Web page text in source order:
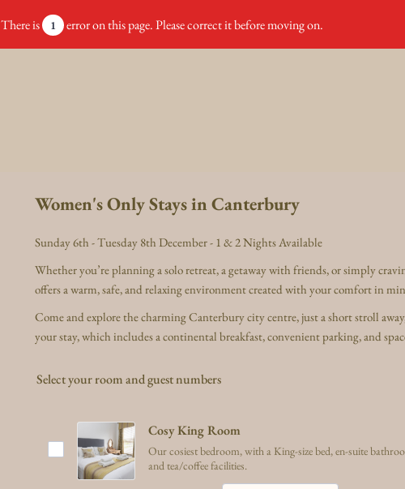
There is 1 error on this page. Please correct it before moving on.
Women's Only Stays in Canterbury
Sunday 6th - Tuesday 8th December - 1 & 2 Nights Available
Whether you’re planning a solo retreat, a getaway with friends, or simply
offers a warm, safe, and relaxing environment created with your comfort in
Come and explore the charming Canterbury city centre, just a short stroll
your stay, which includes a continental breakfast, convenient parking, and
Select your room and guest numbers
Cosy King Room
Our cosiest bedroom, with a King-size bed, en-suite
and tea/coffee facilities.